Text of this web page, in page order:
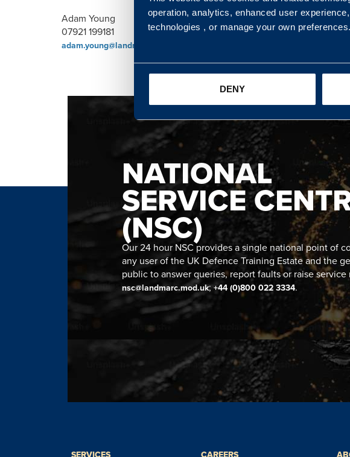
operation, analytics, enhanced user
technologies , or manage your own preferences.
DENY
Adam Young
07921 199181
adam.young@landmarc.mod.uk
NATIONAL
SERVICE
(NSC)
Our 24 hour NSC provides a single national point of
any user of the UK Defence Training Estate and the
public to answer queries, report faults or raise service
nsc@landmarc.mod.uk;+44 (0)800 022 3334.